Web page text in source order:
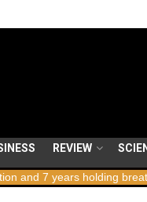
REVIEW
years holding breath